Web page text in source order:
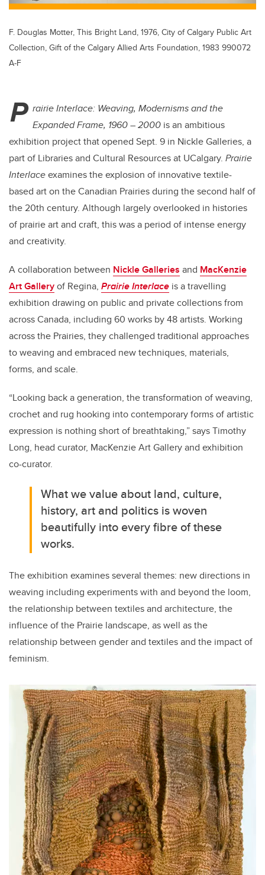
F. Douglas Motter, This Bright Land, 1976, City of Calgary Public Art
Collection, Gift of the Calgary Allied Arts Foundation, 1983 990072
A-F
P rairie Interlace: Weaving, Modernisms and the
Expanded Frame, 1960 – 2000 is an ambitious
exhibition project that opened Sept. 9 in Nickle Galleries, a
part of Libraries and Cultural Resources at UCalgary. Prairie
Interlaceexamines the explosion of innovative textile-
based art on the Canadian Prairies during the second half of
the 20th century. Although largely overlooked in histories
of prairie art and craft, this was a period of intense energy
and creativity.
Acollaboration between Nickle Galleries and MacKenzie
Art Galleryof Regina, Prairie Interlace is a travelling
exhibition drawing on public and private collections from
across Canada, including 60 works by 48 artists. Working
across the Prairies, theychallenged traditional approaches
to weaving and embraced new techniques, materials,
forms, and scale.
“Looking back a generation, the transformation of weaving,
crochet and rug hooking into contemporary forms of artistic
expression is nothing short of breathtaking,” saysTimothy
Long, head curator, MacKenzie Art Gallery and exhibition
co-curator.
What we value about land, culture,
history, art and politics is woven
beautifully into every fibre of these
works.
The exhibition examines several themes: new directions in
weaving including experiments with and beyond the loom,
the relationship between textiles and architecture, the
influence of the Prairie landscape, as well as the
relationship between gender and textiles and the impact of
feminism.